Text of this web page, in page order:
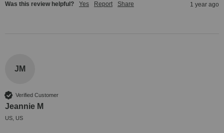
Was this review helpful? Yes Report Share 1 year ago
JM
Verified Customer
Jeannie M
US, US